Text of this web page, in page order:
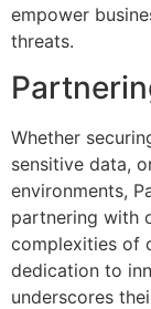
empower
threats.
Whether
sensitive data,
environments,
partnering with
complexities of
dedication to
underscores